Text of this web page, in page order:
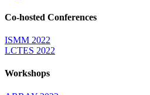
Co-hosted Conferences
ISMM 2022
LCTES 2022
Workshops